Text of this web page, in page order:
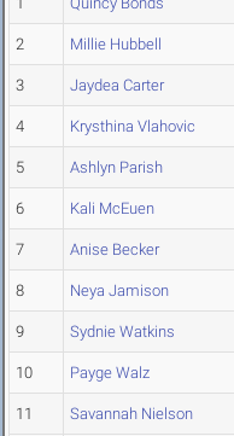
2 Millie Hubbell
3 Jaydea Carter
4 Krysthina Vlahovic
5 Ashlyn Parish
6 Kali McEuen
7 Anise Becker
8 Neya Jamison
9 Sydnie Watkins
10 Payge Walz
11 Savannah Nielson